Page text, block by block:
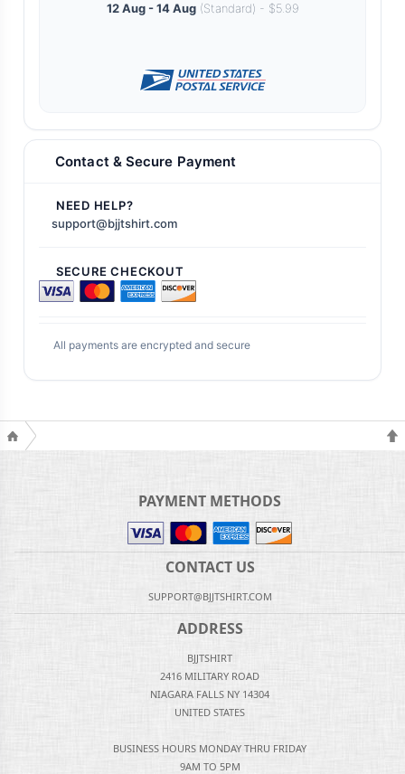
12 Aug - 14 Aug(Standard) - $5.99
Contact & Secure Payment
NEED HELP?
support@bjjtshirt.com
SECURE CHECKOUT
All payments are encrypted and secure
PAYMENT METHODS
CONTACT US
SUPPORT@BJJTSHIRT.COM
ADDRESS
BJJTSHIRT
2416 MILITARY ROAD
NIAGARA FALLS NY 14304
UNITED STATES
BUSINESS HOURS MONDAY THRU FRIDAY
9AM TO 5PM